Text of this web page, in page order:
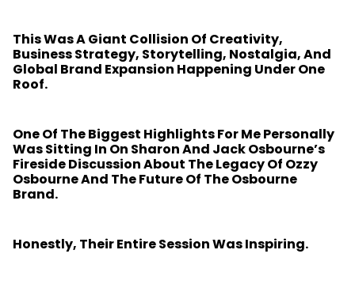
This Was A Giant Collision Of Creativity,
Business Strategy, Storytelling, Nostalgia, And
Global Brand Expansion Happening Under One
Roof.
One Of The Biggest Highlights For Me Personally
Was Sitting In On Sharon And Jack Osbourne’s
Fireside Discussion About The Legacy Of Ozzy
Osbourne And The Future Of The Osbourne
Brand.
Honestly, Their Entire Session Was Inspiring.